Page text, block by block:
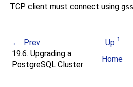
TCP client must connect using
Prev Up
19.6. Upgrading a
PostgreSQL Cluster
Home